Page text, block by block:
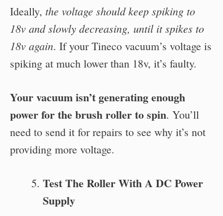
Ideally, the voltage should keep spiking to
18v and slowly decreasing, until it spikes to
18v again. If your Tineco vacuum’s voltage is
spiking at much lower than 18v, it’s faulty.
Your vacuum isn’t generating enough
power for the brush roller to spin. You’ll
need to send it for repairs to see why it’s not
providing more voltage.
Test The Roller With A DC Power
Supply